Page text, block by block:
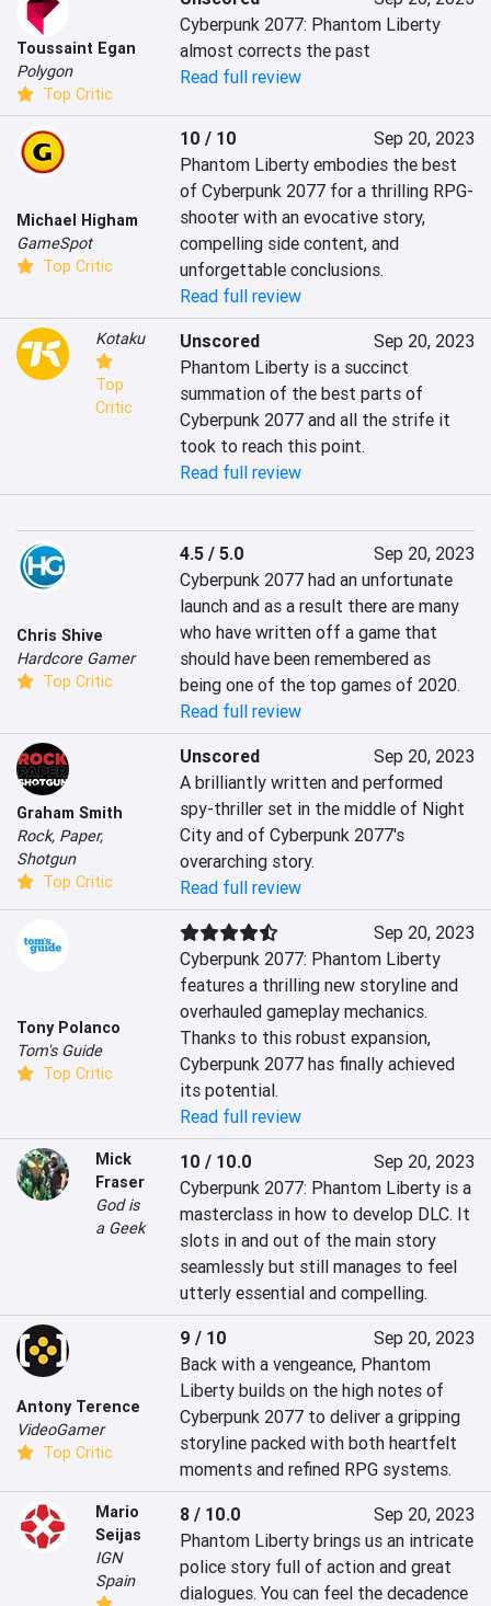
Toussaint Egan
Polygon
Top Critic
Cyberpunk 2077: Phantom Liberty
almost corrects the past
Read full review
Michael Higham
GameSpot
Top Critic
10 / 10
Sep 20, 2023
Phantom Liberty embodies the best
of Cyberpunk 2077 for a thrilling RPG-
shooter with an evocative story,
compelling side content, and
unforgettable conclusions.
Read full review
Kotaku
Top
Critic
Unscored
Sep 20, 2023
Phantom Liberty is a succinct
summation of the best parts of
Cyberpunk 2077 and all the strife it
took to reach this point.
Read full review
Chris Shive
Hardcore Gamer
Top Critic
4.5 / 5.0
Sep 20, 2023
Cyberpunk 2077 had an unfortunate
launch and as a result there are many
who have written off a game that
should have been remembered as
being one of the top games of 2020.
Read full review
Graham Smith
Rock, Paper,
Shotgun
Top Critic
Unscored
Sep 20, 2023
A brilliantly written and performed
spy-thriller set in the middle of Night
City and of Cyberpunk 2077's
overarching story.
Read full review
Tony Polanco
Tom's Guide
Top Critic
Sep 20, 2023
Cyberpunk 2077: Phantom Liberty
features a thrilling new storyline and
overhauled gameplay mechanics.
Thanks to this robust expansion,
Cyberpunk 2077 has finally achieved
its potential.
Read full review
Mick
Fraser
God is
a Geek
10 / 10.0
Sep 20, 2023
Cyberpunk 2077: Phantom Liberty is a
masterclass in how to develop DLC. It
slots in and out of the main story
seamlessly but still manages to feel
utterly essential and compelling.
Antony Terence
VideoGamer
Top Critic
9 / 10
Sep 20, 2023
Back with a vengeance, Phantom
Liberty builds on the high notes of
Cyberpunk 2077 to deliver a gripping
storyline packed with both heartfelt
moments and refined RPG systems.
Mario
Seijas
IGN
Spain
8 / 10.0
Sep 20, 2023
Phantom Liberty brings us an intricate
police story full of action and great
dialogues. You can feel the decadence